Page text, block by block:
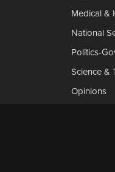
Medical &
National
Politics-
Science &
Opinions